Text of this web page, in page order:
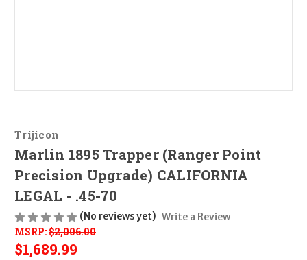
Trijicon
Marlin 1895 Trapper (Ranger Point
Precision Upgrade) CALIFORNIA
LEGAL - .45-70
(No reviews yet) Write a Review
MSRP:$2,006.00
$1,689.99